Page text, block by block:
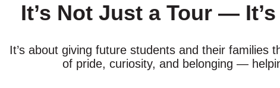
It’s Not Just a Tour —
It’s about giving future students and their
of pride, curiosity, and belonging —